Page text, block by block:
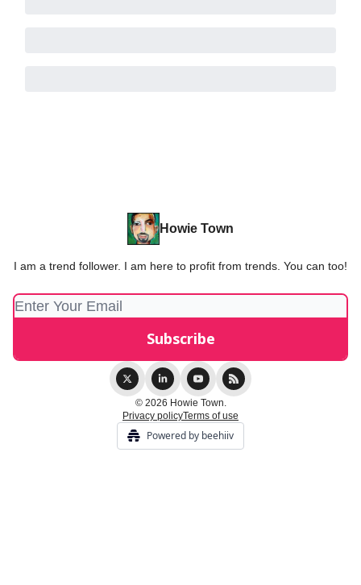
Howie Town
I am a trend follower. I am here to profit from trends. You can too!
© 2026 Howie Town.
Privacy policyTerms of use
Powered by beehiiv